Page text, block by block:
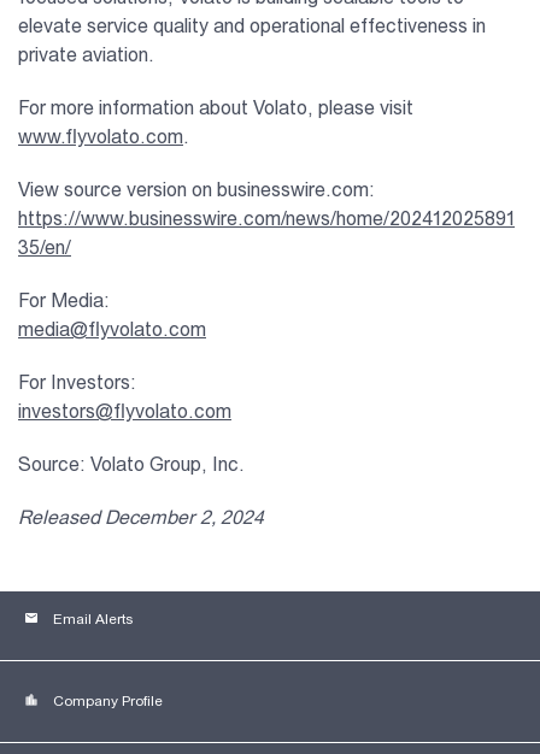
elevate service quality and operational effectiveness in
private aviation.
For more information about Volato, please visit
www.flyvolato.com.
View source version on businesswire.com:
https://www.businesswire.com/news/home/202412025891
35/en/
For Media:
media@flyvolato.com
For Investors:
investors@flyvolato.com
Source: Volato Group, Inc.
Released December 2, 2024
email Email Alerts
location_city Company Profile